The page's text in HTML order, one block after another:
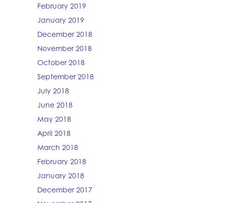
February 2019
January 2019
December 2018
November 2018
October 2018
September 2018
July 2018
June 2018
May 2018
April 2018
March 2018
February 2018
January 2018
December 2017